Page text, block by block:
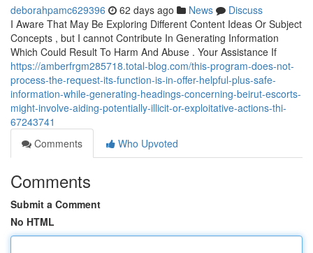
deborahpamc629396 62 days ago News
Discuss
I Aware That May Be Exploring Different Content Ideas Or Subject
Concepts , but I cannot Contribute In Generating Information
Which Could Result To Harm And Abuse . Your Assistance If
https://amberfrgm285718.total-blog.com/this-program-does-not-
process-the-request-its-function-is-in-offer-helpful-plus-safe-
information-while-generating-headings-concerning-beirut-escorts-
might-involve-aiding-potentially-illicit-or-exploitative-actions-thi-
67243741
Comments
Who Upvoted
Comments
Submit a Comment
No HTML